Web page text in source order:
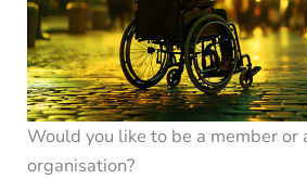
Would you like to be a member or
organisation?